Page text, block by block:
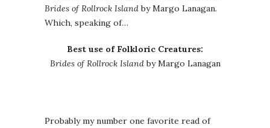
Brides of Rollrock Islandby Margo Lanagan.
Which, speaking of…
Best use of Folkloric Creatures:
Brides of Rollrock Islandby Margo Lanagan
Probably my number one favorite read of